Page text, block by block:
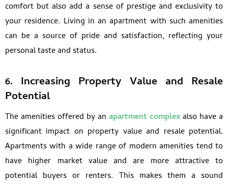
comfort but also add a sense of prestige and exclusivity to
your residence. Living in an apartment with such amenities
can be a source of pride and satisfaction, reflecting your
personal taste and status.
6. Increasing Property Value and Resale
Potential
The amenities offered by an apartment complexalso have a
significant impact on property value and resale potential.
Apartments with a wide range of modern amenities tend to
have higher market value and are more attractive to
potential buyers or renters. This makes them a sound